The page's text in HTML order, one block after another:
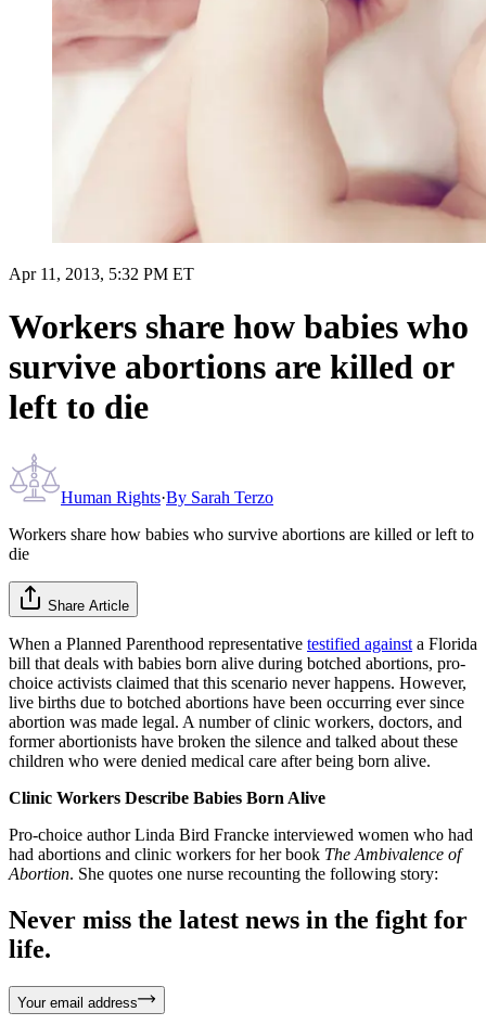
Apr 11, 2013, 5:32 PM ET
Workers share how babies who
survive abortions are killed or
left to die
Human Rights·By Sarah Terzo
Workers share how babies who survive abortions are killed or left to
die
Share Article
When a Planned Parenthood representative testified against a Florida
bill that deals with babies born alive during botched abortions, pro-
choice activists claimed that this scenario never happens. However,
live births due to botched abortions have been occurring ever since
abortion was made legal. A number of clinic workers, doctors, and
former abortionists have broken the silence and talked about these
children who were denied medical care after being born alive.
Clinic Workers Describe Babies Born Alive
Pro-choice author Linda Bird Francke interviewed women who had
had abortions and clinic workers for her book The Ambivalence of
Abortion. She quotes one nurse recounting the following story:
Never miss the latest news in the fight for
life.
Your email address